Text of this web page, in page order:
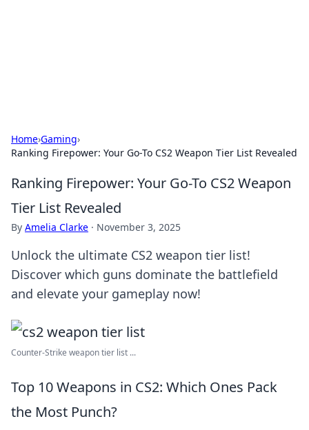
Home›Gaming›
Ranking Firepower: Your Go-To CS2 Weapon Tier List Revealed
Ranking Firepower: Your Go-To CS2 Weapon
Tier List Revealed
By Amelia Clarke · November 3, 2025
Unlock the ultimate CS2 weapon tier list!
Discover which guns dominate the battlefield
and elevate your gameplay now!
Counter-Strike weapon tier list ...
Top 10 Weapons in CS2: Which Ones Pack
the Most Punch?